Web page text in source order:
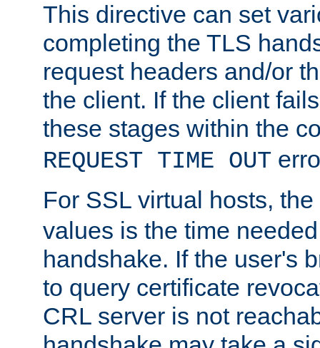
This directive can set
completing the TLS
request headers and/or
the client. If the client
these stages within the
REQUEST TIME OUT
For SSL virtual hosts, the
values is the time
handshake. If the user's
to query certificate
CRL server is not